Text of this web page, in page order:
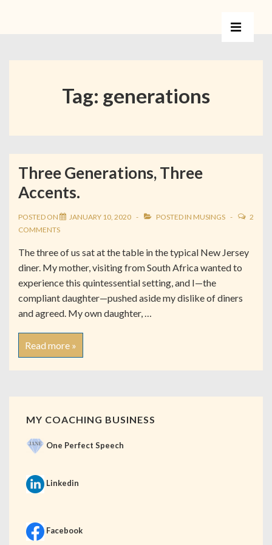
Tag: generations
Three Generations, Three
Accents.
POSTED ON JANUARY 10, 2020 POSTED IN MUSINGS
2
COMMENTS
The three of us sat at the table in the typical New Jersey
diner. My mother, visiting from South Africa wanted to
experience this quintessential setting, and I—the
compliant daughter—pushed aside my dislike of diners
and agreed. My own daughter, …
Read more »
MY COACHING BUSINESS
One Perfect Speech
Linkedin
Facebook